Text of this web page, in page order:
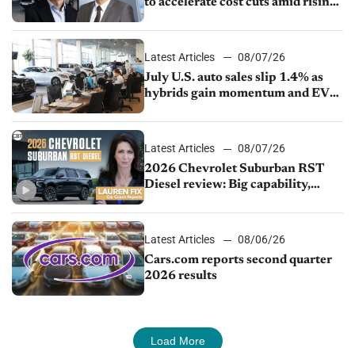
Latest Articles
08/07/26
July U.S. auto sales slip 1.4% as
hybrids gain momentum and EV
Latest Articles
08/07/26
2026 Chevrolet Suburban RST
Diesel review: Big capability,
Latest Articles
08/06/26
Cars.com reports second quarter
2026 results
Load More